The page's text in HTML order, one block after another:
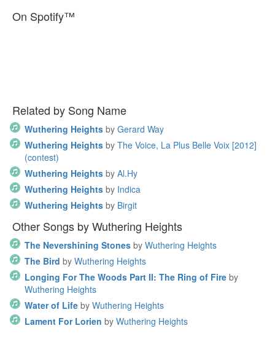
On Spotify™
Related by Song Name
Wuthering Heights by Gerard Way
Wuthering Heights by The Voice, La Plus Belle Voix [2012]
(contest)
Wuthering Heights by Al.Hy
Wuthering Heights by Indica
Wuthering Heights by Birgit
Other Songs by Wuthering Heights
The Nevershining Stones by Wuthering Heights
The Bird by Wuthering Heights
Longing For The Woods Part II: The Ring of Fire by
Wuthering Heights
Water of Life by Wuthering Heights
Lament For Lorien by Wuthering Heights